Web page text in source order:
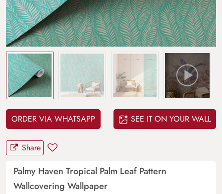
ORDER VIA WHATSAPP SEE IT ON YOUR WALL
Share
Palmy Haven Tropical Palm Leaf Pattern
Wallcovering Wallpaper